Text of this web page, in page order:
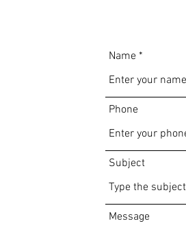
Name
Phone
Subject
Message